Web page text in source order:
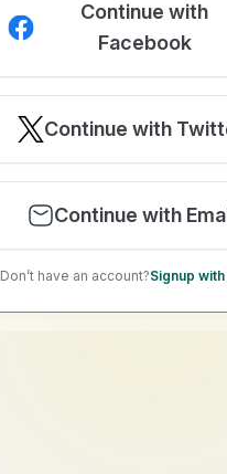
Continue with
Facebook
Continue with
Continue with
Don’t have an account?Signup with